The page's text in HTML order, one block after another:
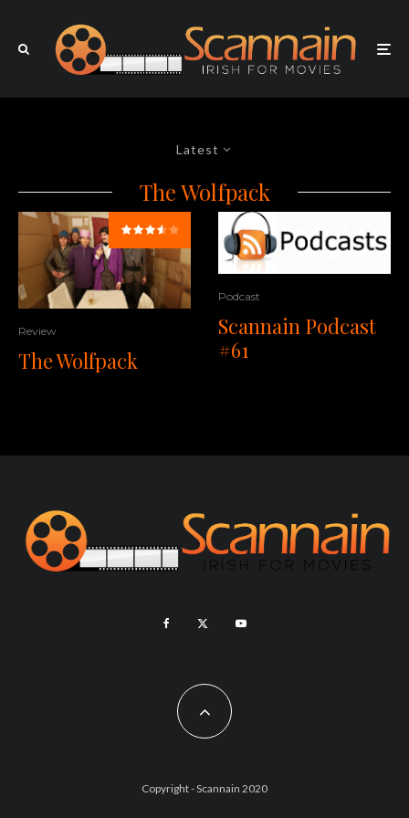
Latest
The Wolfpack
Review
The Wolfpack
Podcast
Scannain Podcast
#61
Copyright - Scannain 2020